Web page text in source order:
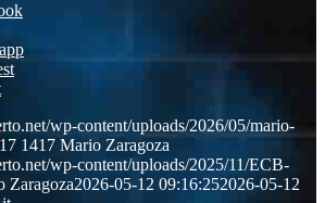
wp-content/uploads/2026/05/mario-
1417 Mario Zaragoza
wp-content/uploads/2025/11/ECB-
Zaragoza2026-05-12 09:16:252026-05-12